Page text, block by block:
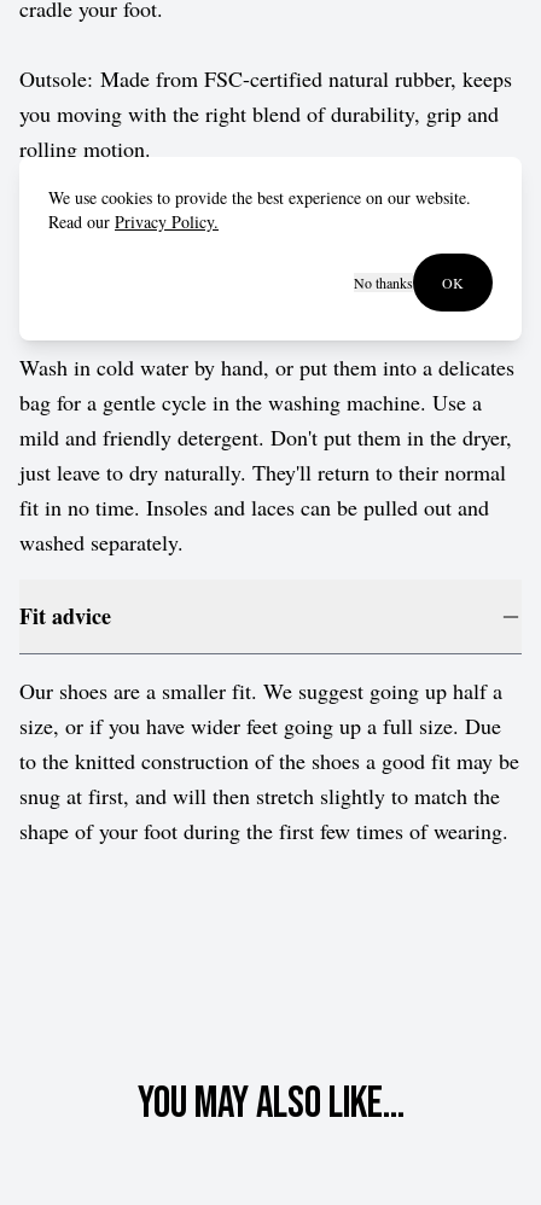
cradle your foot.
Outsole: Made from FSC-certified natural rubber, keeps
you moving with the right blend of durability, grip and
rolling motion.
Vegan approved by The Vegetarian Society.
Wash in cold water by hand, or put them into a delicates
bag for a gentle cycle in the washing machine. Use a
mild and friendly detergent. Don't put them in the dryer,
just leave to dry naturally. They'll return to their normal
fit in no time. Insoles and laces can be pulled out and
washed separately.
Fit advice
Our shoes are a smaller fit. We suggest going up half a
size, or if you have wider feet going up a full size. Due
to the knitted construction of the shoes a good fit may be
snug at first, and will then stretch slightly to match the
shape of your foot during the first few times of wearing.
You may also like...
We use cookies to provide the best experience on our website.
Read our Privacy Policy.
No thanks OK